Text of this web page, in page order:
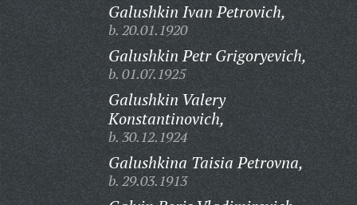
Galushkin Ivan Petrovich,
b. 20.01.1920
Galushkin Petr Grigoryevich,
b. 01.07.1925
Galushkin Valery
Konstantinovich,
b. 30.12.1924
Galushkina Taisia Petrovna,
b. 29.03.1913